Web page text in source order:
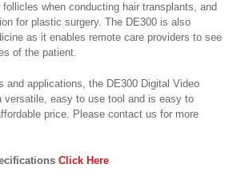
when conducting hair transplants, and
for plastic surgery. The DE300 is also
as it enables remote care providers to see
of the patient.
and applications, the DE300 Digital Video
versatile, easy to use tool and is easy to
price. Please contact us for more
Click Here